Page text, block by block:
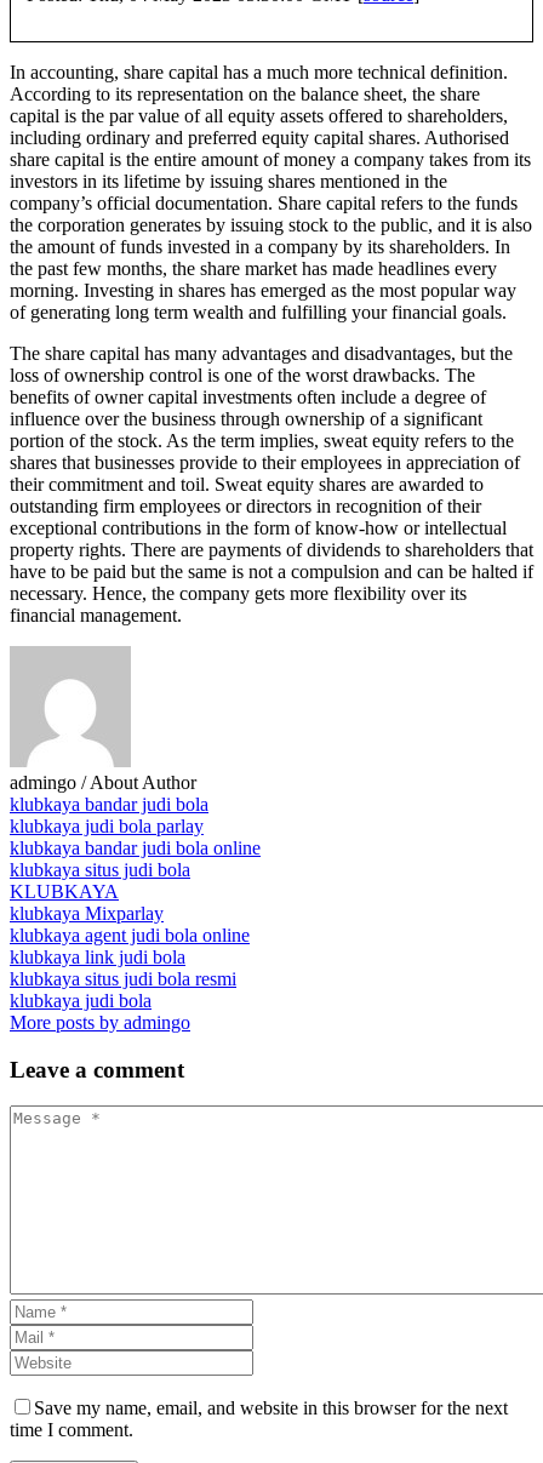
In accounting, share capital has a much more technical definition.
According to its representation on the balance sheet, the share
capital is the par value of all equity assets offered to shareholders,
including ordinary and preferred equity capital shares. Authorised
share capital is the entire amount of money a company takes from its
investors in its lifetime by issuing shares mentioned in the
company’s official documentation. Share capital refers to the funds
the corporation generates by issuing stock to the public, and it is also
the amount of funds invested in a company by its shareholders. In
the past few months, the share market has made headlines every
morning. Investing in shares has emerged as the most popular way
of generating long term wealth and fulfilling your financial goals.
The share capital has many advantages and disadvantages, but the
loss of ownership control is one of the worst drawbacks. The
benefits of owner capital investments often include a degree of
influence over the business through ownership of a significant
portion of the stock. As the term implies, sweat equity refers to the
shares that businesses provide to their employees in appreciation of
their commitment and toil. Sweat equity shares are awarded to
outstanding firm employees or directors in recognition of their
exceptional contributions in the form of know-how or intellectual
property rights. There are payments of dividends to shareholders that
have to be paid but the same is not a compulsion and can be halted if
necessary. Hence, the company gets more flexibility over its
financial management.
admingo / About Author
klubkaya bandar judi bola
klubkaya judi bola parlay
klubkaya bandar judi bola online
klubkaya situs judi bola
KLUBKAYA
klubkaya Mixparlay
klubkaya agent judi bola online
klubkaya link judi bola
klubkaya situs judi bola resmi
klubkaya judi bola
More posts by admingo
Leave a comment
Save my name, email, and website in this browser for the next
time I comment.